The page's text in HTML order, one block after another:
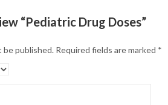
“Pediatric Drug Doses”
be published. Required fields are marked *